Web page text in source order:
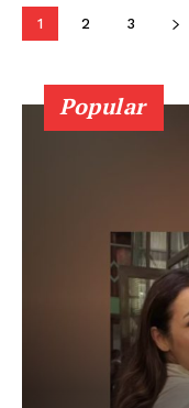
1 2 3
Popular